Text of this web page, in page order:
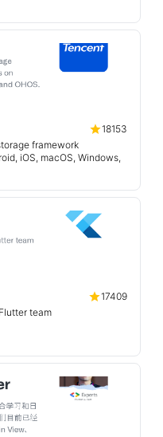
18153
framework
iOS, macOS, Windows,
17409
team